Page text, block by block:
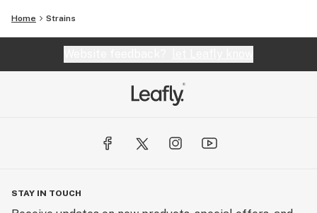
Home Strains
STAY IN TOUCH